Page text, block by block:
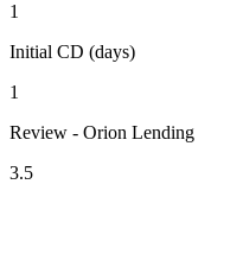
1
Initial CD (days)
1
Review - Orion Lending
3.5